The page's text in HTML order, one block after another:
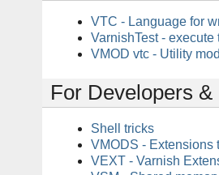
VTC - Language for
VarnishTest - execute
VMOD vtc - Utility
For Developers &
Shell tricks
VMODS - Extensions
VEXT - Varnish